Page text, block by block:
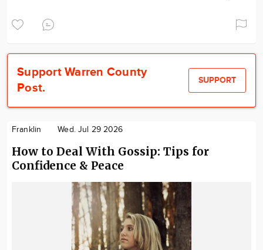
Support Warren County
Post.
SUPPORT
Franklin Wed. Jul 29 2026
How to Deal With Gossip: Tips for
Confidence & Peace